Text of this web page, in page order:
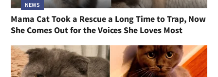
NEWS
Mama Cat Took a Rescue a Long Time to Trap, Now
She Comes Out for the Voices She Loves Most